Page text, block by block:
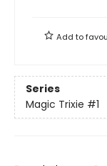
Add to
Series
Magic Trixie #1